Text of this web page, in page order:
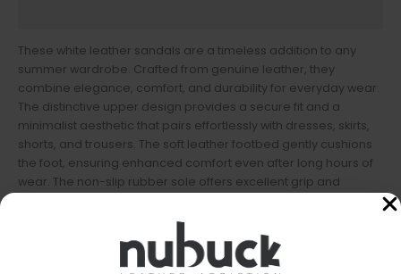
These white leather sandals are a timeless addition to any
summer wardrobe. Crafted from genuine leather, they
combine elegance, comfort, and durability for everyday wear.
The distinctive upper design provides a secure fit and a
minimalist aesthetic that pairs effortlessly with dresses, skirts,
shorts, and trousers. The soft leather footbed gently cushions
the foot, ensuring enhanced comfort even after long hours of
wear. The non-slip rubber sole offers excellent grip and